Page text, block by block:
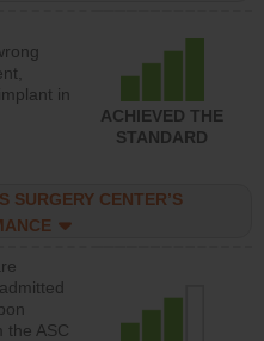
in
ACHIEVED THE
STANDARD
SURGERY CENTER’S
the ASC